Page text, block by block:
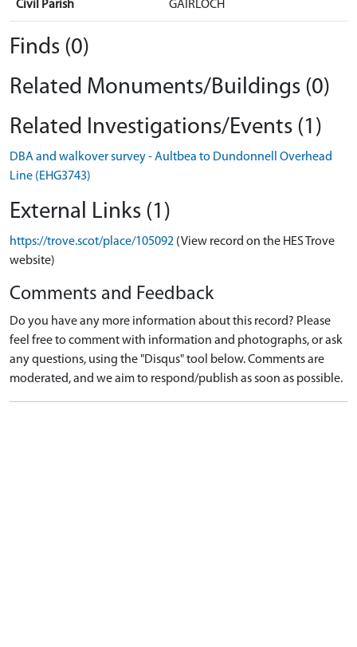
Civil Parish GAIRLOCH
Finds (0)
Related Monuments/Buildings (0)
Related Investigations/Events (1)
DBA and walkover survey - Aultbea to Dundonnell Overhead
Line (EHG3743)
External Links (1)
https://trove.scot/place/105092 (View record on the HES Trove
website)
Comments and Feedback
Do you have any more information about this record? Please
feel free to comment with information and photographs, or ask
any questions, using the "Disqus" tool below. Comments are
moderated, and we aim to respond/publish as soon as possible.